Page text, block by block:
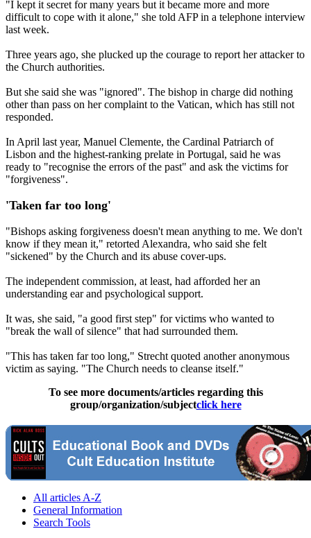
"I kept it secret for many years but it became more and more
difficult to cope with it alone," she told AFP in a telephone interview
last week.
Three years ago, she plucked up the courage to report her attacker to
the Church authorities.
But she said she was "ignored". The bishop in charge did nothing
other than pass on her complaint to the Vatican, which has still not
responded.
In April last year, Manuel Clemente, the Cardinal Patriarch of
Lisbon and the highest-ranking prelate in Portugal, said he was
ready to "recognise the errors of the past" and ask the victims for
"forgiveness".
'Taken far too long'
"Bishops asking forgiveness doesn't mean anything to me. We don't
know if they mean it," retorted Alexandra, who said she felt
"sickened" by the Church and its abuse cover-ups.
The independent commission, at least, had afforded her an
understanding ear and psychological support.
It was, she said, "a good first step" for victims who wanted to
"break the wall of silence" that had surrounded them.
"This has taken far too long," Strecht quoted another anonymous
victim as saying. "The Church needs to cleanse itself."
To see more documents/articles regarding this
group/organization/subjectclick here
All articles A-Z
General Information
Search Tools